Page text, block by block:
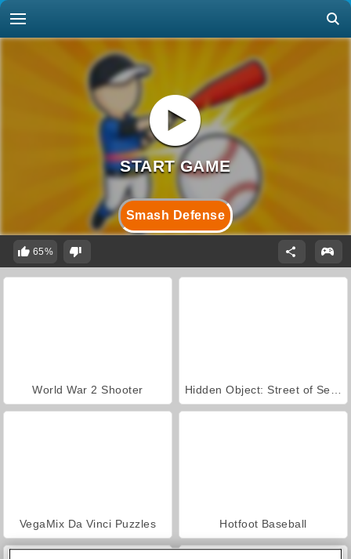
Smash Defense
65%
World War 2 Shooter
VegaMix Da Vinci Puzzles Hotfoot Baseball